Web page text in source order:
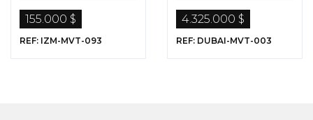
155.000 $
REF: IZM-MVT-093
Sale in Dubai
4.325.000 $
REF: DUBAI-MVT-003